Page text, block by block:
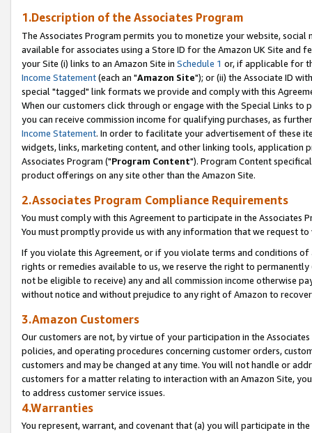
1.Description of the Associates Program
The Associates Program permits you to monetize your website,
available for associates using a Store ID for the Amazon UK Site and
your Site (i) links to an Amazon Site in Schedule 1 or, if applicable for
Income Statement(each an "Amazon Site"); or (ii) the Associate ID
special "tagged" link formats we provide and comply with this
When our customers click through or engage with the Special Links
you can receive commission income for qualifying purchases, as
Income Statement. In order to facilitate your advertisement of these
widgets, links, marketing content, and other linking tools, application
Associates Program ("Program Content"). Program Content
product offerings on any site other than the Amazon Site.
2.Associates Program Compliance Requirements
You must comply with this Agreement to participate in the Associates
You must promptly provide us with any information that we request
If you violate this Agreement, or if you violate terms and conditions
rights or remedies available to us, we reserve the right to
not be eligible to receive) any and all commission income otherwise
without notice and without prejudice to any right of Amazon to
3.Amazon Customers
Our customers are not, by virtue of your participation in the
policies, and operating procedures concerning customer orders,
customers and may be changed at any time. You will not handle or
customers for a matter relating to interaction with an Amazon Site,
to address customer service issues.
4.Warranties
You represent, warrant, and covenant that (a) you will participate in